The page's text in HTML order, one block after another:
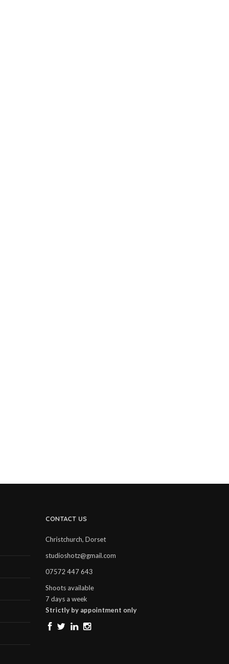
CONTACT US
Christchurch, Dorset
studioshotz@gmail.com
07572 447 643
Shoots available
7 days a week
Strictly by appointment only